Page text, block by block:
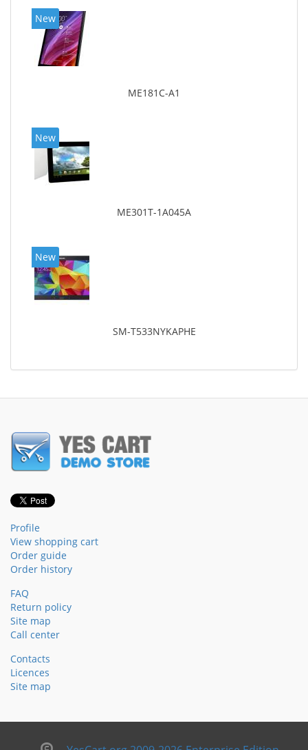
New
ME181C-A1
New
ME301T-1A045A
New
SM-T533NYKAPHE
Profile
View shopping cart
Order guide
Order history
FAQ
Return policy
Site map
Call center
Contacts
Licences
Site map